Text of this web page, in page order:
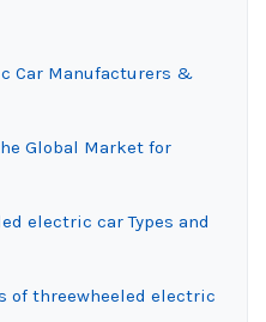
Car Manufacturers &
Global Market for
electric car Types and
of threewheeled electric